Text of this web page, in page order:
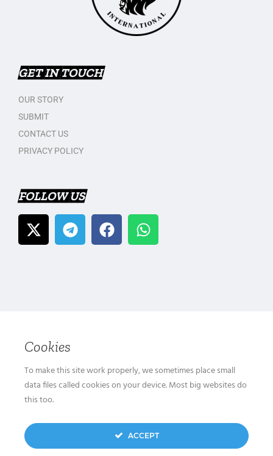
GET IN TOUCH
OUR STORY
SUBMIT
CONTACT US
PRIVACY POLICY
FOLLOW US
Cookies
To make this site work properly, we sometimes place small
data files called cookies on your device. Most big websites do
this too.
ACCEPT